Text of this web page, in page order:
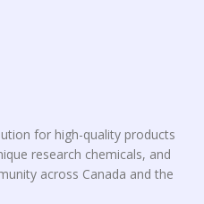
for high-quality products
research chemicals, and
across Canada and the